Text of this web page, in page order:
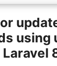
using
Laravel